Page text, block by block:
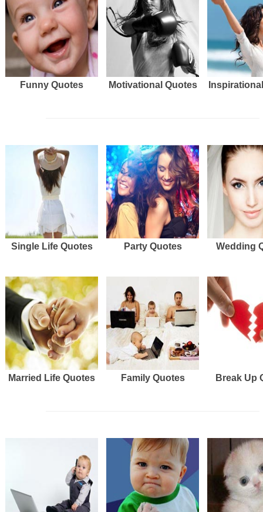
Funny Quotes Motivational Quotes
Single Life Quotes Party Quotes Wedding
Married Life Quotes Family Quotes Break Up